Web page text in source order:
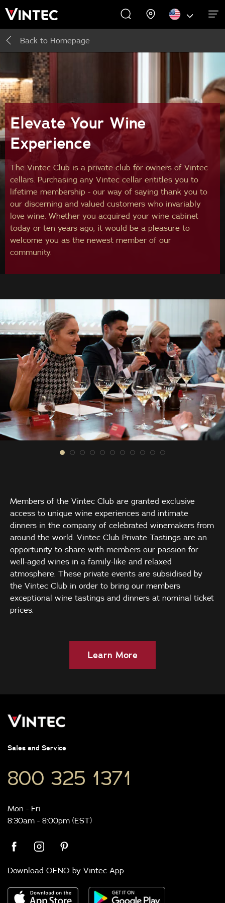
WINE CABINETS
Wine Cabinets
Accessories
ABOUT US
About Us
INSPIRE
Inspire
EXPERIENCES
COMMERCIAL
SUPPORT
Back to Homepage
Elevate Your Wine
Experience
The Vintec Club is a private club for owners of Vintec
cellars. Purchasing any Vintec cellar entitles you to
lifetime membership - our way of saying thank you to
our discerning and valued customers who invariably
love wine. Whether you acquired your wine cabinet
today or ten years ago, it would be a pleasure to
welcome you as the newest member of our
community.
Members of the Vintec Club are granted exclusive
access to unique wine experiences and intimate
dinners in the company of celebrated winemakers from
around the world. Vintec Club Private Tastings are an
opportunity to share with members our passion for
well-aged wines in a family-like and relaxed
atmosphere. These private events are subsidised by
the Vintec Club in order to bring our members
exceptional wine tastings and dinners at nominal ticket
prices.
Learn More
Sales and Service
800 325 1371
Mon - Fri
8:30am - 8:00pm (EST)
Download OENO by Vintec App